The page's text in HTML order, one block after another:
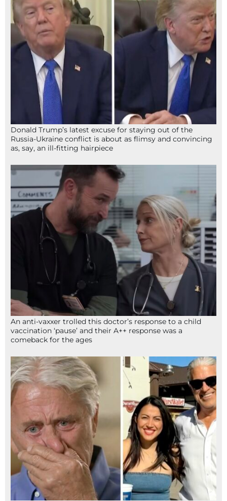
Donald Trump’s latest excuse for staying out of the
Russia-Ukraine conflict is about as flimsy and convincing
as, say, an ill-fitting hairpiece
An anti-vaxxer trolled this doctor’s response to a child
vaccination ‘pause’ and their A++ response was a
comeback for the ages